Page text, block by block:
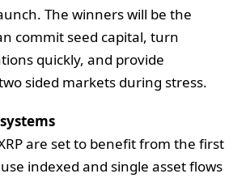
The winners will be the
commit seed capital, turn
quickly, and provide
sided markets during stress.
are set to benefit from the first
indexed and single asset flows